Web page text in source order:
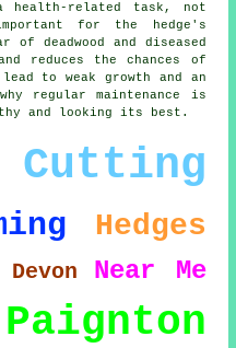
health-related task, not
for the hedge's
of deadwood and diseased
reduces the chances of
to weak growth and an
regular maintenance is
and looking its best.
Cutting
Hedges
Devon Near Me
Paignton